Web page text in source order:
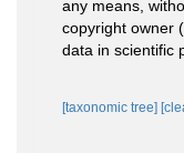
any means,
copyright owner
data in scientific
[taxonomic tree]